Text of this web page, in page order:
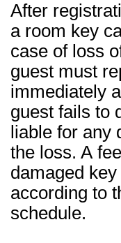
After
a room key
case of loss
guest must
immediately
guest fails to
liable for any
the loss. A
damaged
according to
schedule.